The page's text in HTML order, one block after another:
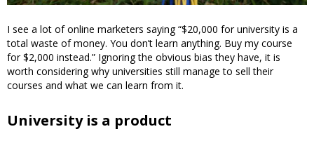
I see a lot of online marketers saying “$20,000 for university is a
total waste of money. You don’t learn anything. Buy my course
for $2,000 instead.” Ignoring the obvious bias they have, it is
worth considering why universities still manage to sell their
courses and what we can learn from it.
University is a product